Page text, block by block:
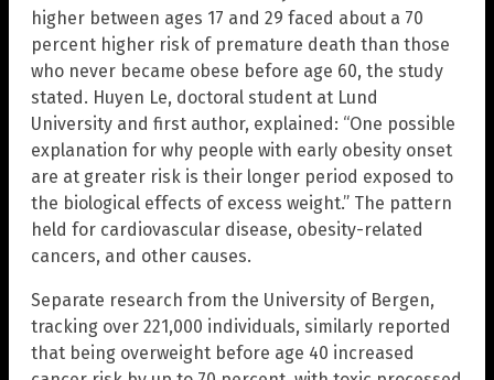
higher between ages 17 and 29 faced about a 70
percent higher risk of premature death than those
who never became obese before age 60, the study
stated. Huyen Le, doctoral student at Lund
University and first author, explained: “One possible
explanation for why people with early obesity onset
are at greater risk is their longer period exposed to
the biological effects of excess weight.” The pattern
held for cardiovascular disease, obesity-related
cancers, and other causes.
Separate research from the University of Bergen,
tracking over 221,000 individuals, similarly reported
that being overweight before age 40 increased